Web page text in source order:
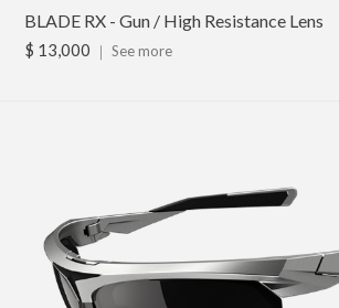
BLADE RX - Gun / High Resistance Lens
$ 13,000 ｜ See more